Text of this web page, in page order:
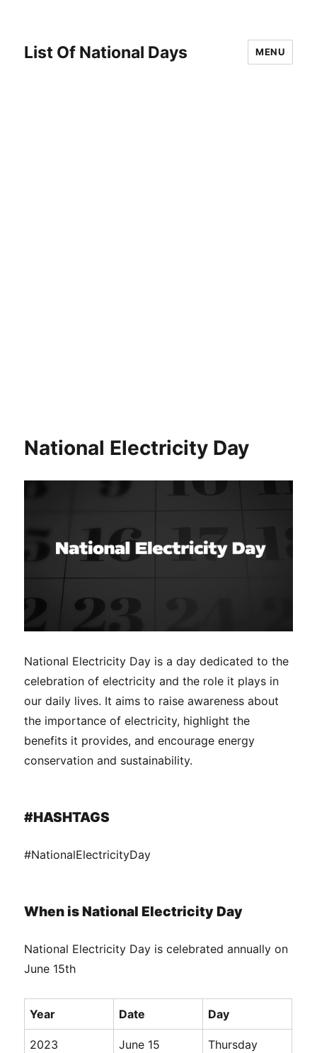
List Of National Days MENU
National Electricity Day
National Electricity Day is a day dedicated to the
celebration of electricity and the role it plays in
our daily lives. It aims to raise awareness about
the importance of electricity, highlight the
benefits it provides, and encourage energy
conservation and sustainability.
#HASHTAGS
#NationalElectricityDay
When is National Electricity Day
National Electricity Day is celebrated annually on
June 15th
Year Date Day
2023 June 15 Thursday